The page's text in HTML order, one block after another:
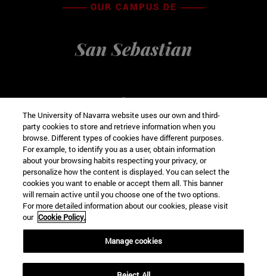
OUR CAMPUS DE
San Sebastian
VISIT VIRTUAL
Pª de Manuel Lardizábal, 13
The University of Navarra website uses our own and third-
party cookies to store and retrieve information when you
browse. Different types of cookies have different purposes.
For example, to identify you as a user, obtain information
about your browsing habits respecting your privacy, or
personalize how the content is displayed. You can select the
cookies you want to enable or accept them all. This banner
will remain active until you choose one of the two options.
For more detailed information about our cookies, please visit
our Cookie Policy.
Manage cookies